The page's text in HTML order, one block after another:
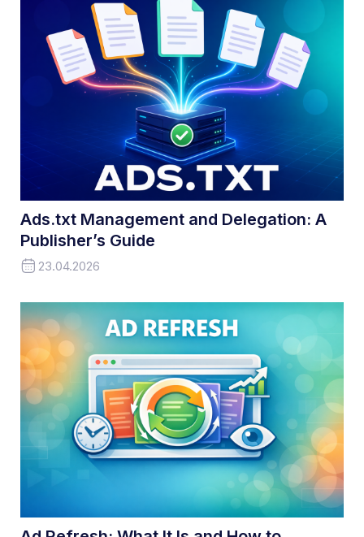
Ads.txt Management and Delegation: A
Publisher’s Guide
23.04.2026